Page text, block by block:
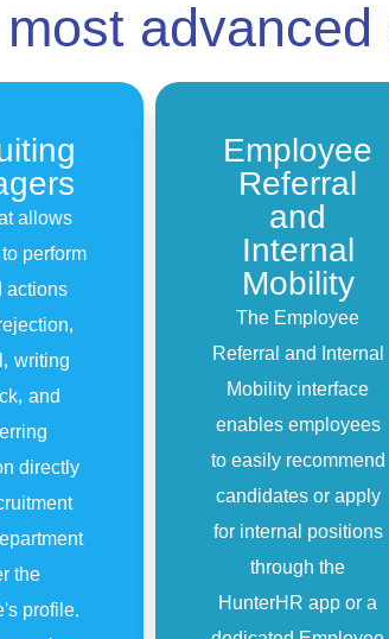
advanced
allows
perform
actions
writing
and
directly
the
profile.
Employee
Referral
and
Internal
Mobility
The Employee
Referral and Internal
Mobility interface
enables employees
to easily recommend
candidates or apply
for internal positions
through the
HunterHR app or a